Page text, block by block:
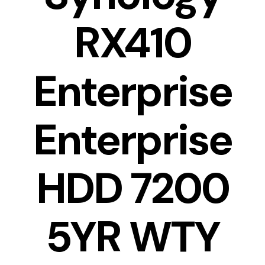
RX410
Enterprise
Enterprise
HDD 7200
5YR WTY